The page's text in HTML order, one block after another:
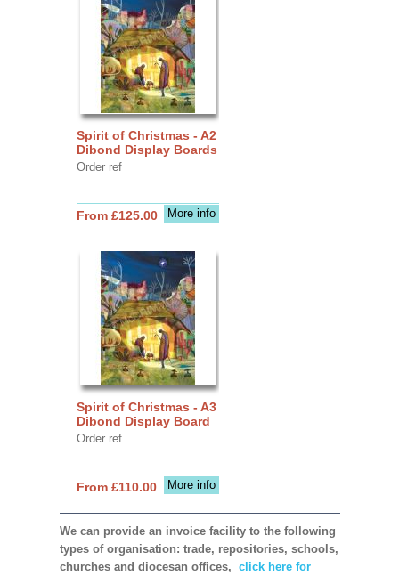
Spirit of Christmas - A2
Dibond Display Boards
Order ref
More info
From £125.00
Spirit of Christmas - A3
Dibond Display Board
Order ref
More info
From £110.00
We can provide an invoice facility to the following
types of organisation: trade, repositories, schools,
churches and diocesan offices, click here for